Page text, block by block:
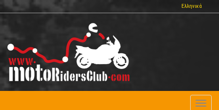
Skip
to
main
Ελληνικά